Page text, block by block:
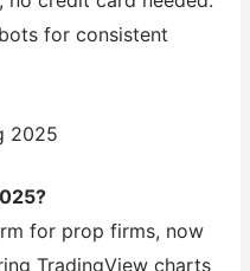
for consistent
2025
for prop firms, now
TradingView charts